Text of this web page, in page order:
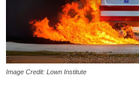
Image Credit: Lown Institute